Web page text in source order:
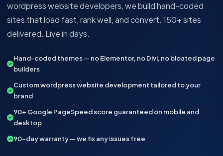
wordpress website developers, we build hand-coded
sites that load fast, rank well, and convert. 150+ sites
delivered. Live in days.
Hand-coded themes — no Elementor, no Divi, no bloated page
builders
Custom wordpress website development tailored to your
brand
90+ Google PageSpeed score guaranteed on mobile and
desktop
90-day warranty — we fix any issues free